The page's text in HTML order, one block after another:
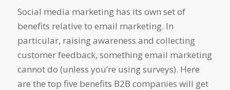
Social media marketing has its own set of
benefits relative to email marketing. In
particular, raising awareness and collecting
customer feedback, something email marketing
cannot do (unless you’re using surveys). Here
are the top five benefits B2B companies will get